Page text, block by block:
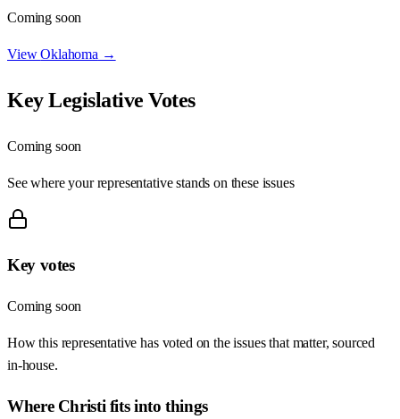
Coming soon
ViewOklahoma →
Key Legislative Votes
Coming soon
See where your representative stands on these issues
Key votes
Coming soon
How this representative has voted on the issues that matter, sourced
in-house.
Where Christi fits into things